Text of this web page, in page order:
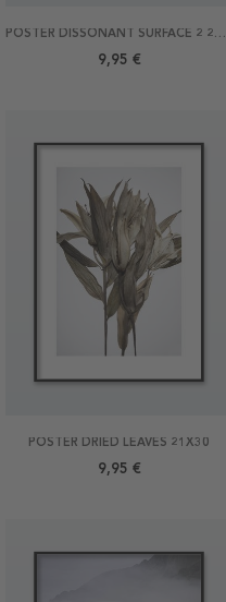
POSTER DISSONANT SURFACE 2 21X30
9,95 €
POSTER DRIED LEAVES 21X30
9,95 €